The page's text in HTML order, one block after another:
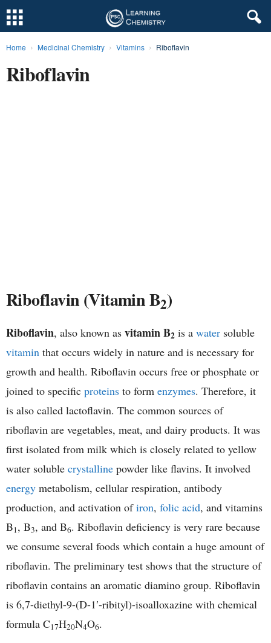
Home Medicinal Chemistry Vitamins Riboflavin
Riboflavin
Riboflavin (Vitamin B2)
Riboflavin, also known as vitamin B2 is a water soluble
vitamin that occurs widely in nature and is necessary for
growth and health. Riboflavin occurs free or phosphate or
joined to specific proteins to form enzymes. Therefore, it
is also called lactoflavin. The common sources of
riboflavin are vegetables, meat, and dairy products. It was
first isolated from milk which is closely related to yellow
water soluble crystalline powder like flavins. It involved
energy metabolism, cellular respiration, antibody
production, and activation ofiron, folic acid, and vitamins
B1, B3, and B6. Riboflavin deficiency is very rare because
we consume several foods which contain a huge amount of
riboflavin. The preliminary test shows that the structure of
riboflavin contains an aromatic diamino group. Riboflavin
is 6,7-diethyl-9-(D-1′-ribityl)-isoalloxazine with chemical
formula C17H20N4O6.